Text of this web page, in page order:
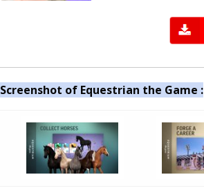
Screenshot of Equestrian the Game :